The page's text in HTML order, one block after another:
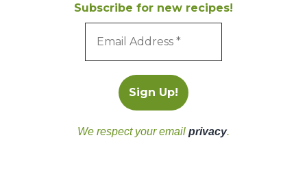
Subscribe for new recipes!
We respect your email privacy.